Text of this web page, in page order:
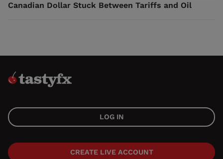
Canadian Dollar Stuck Between Tariffs and Oil
LOG IN
CREATE LIVE ACCOUNT